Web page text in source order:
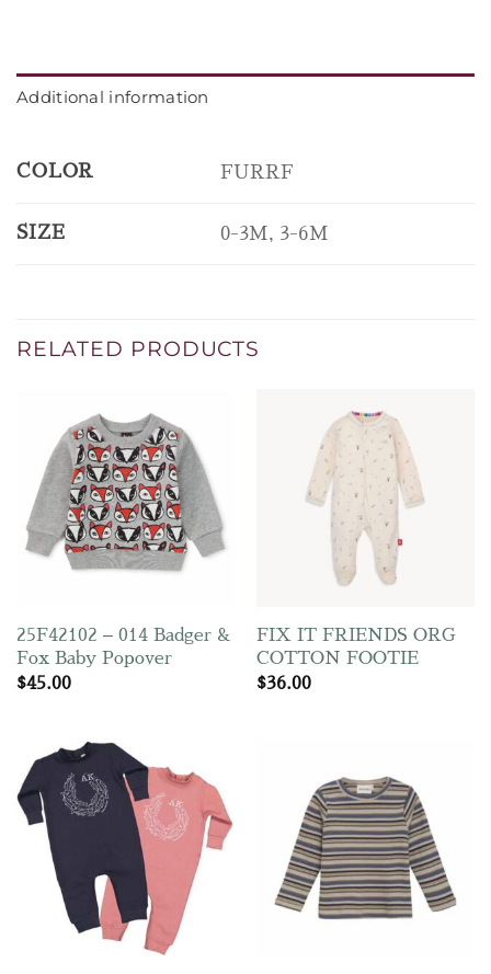
Additional information
COLOR FURRF
SIZE 0-3M, 3-6M
RELATED PRODUCTS
25F42102 – 014 Badger &
Fox Baby Popover
$45.00
FIX IT FRIENDS ORG
COTTON FOOTIE
$36.00